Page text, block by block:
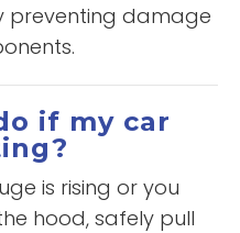
preventing damage
if my car
is rising or you
hood, safely pull